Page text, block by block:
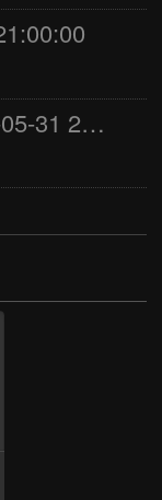
World of Love – 2026-05-31 22:00:00